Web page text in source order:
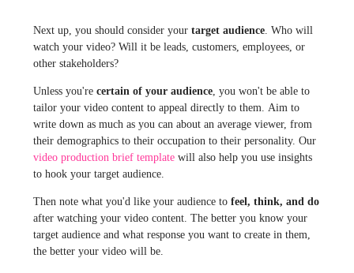
Next up, you should consider yourtarget audience. Who will
watch your video? Will it be leads, customers, employees, or
other stakeholders?
Unless you're certain of your audience, you won't be able to
tailor your video content to appeal directly to them. Aim to
write down as much as you can about an average viewer, from
their demographics to their occupation to their personality. Our
video production brief templatewill also help you use insights
to hook your target audience.
Then note what you'd like your audience tofeel, think, and do
after watching your video content. The better you know your
target audience and what response you want to create in them,
the better your video will be.